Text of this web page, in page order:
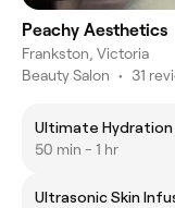
Peachy Aesthetics
Frankston, Victoria
Beauty Salon • 31
Ultimate Hydration
50 min - 1 hr
Ultrasonic Skin